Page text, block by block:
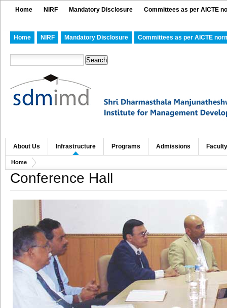
Home NIRF Mandatory Disclosure Committees as per AICTE
Home NIRF Mandatory Disclosure Committees as per AICTE
About Us Infrastructure Programs Admissions Faculty
Home
Conference Hall